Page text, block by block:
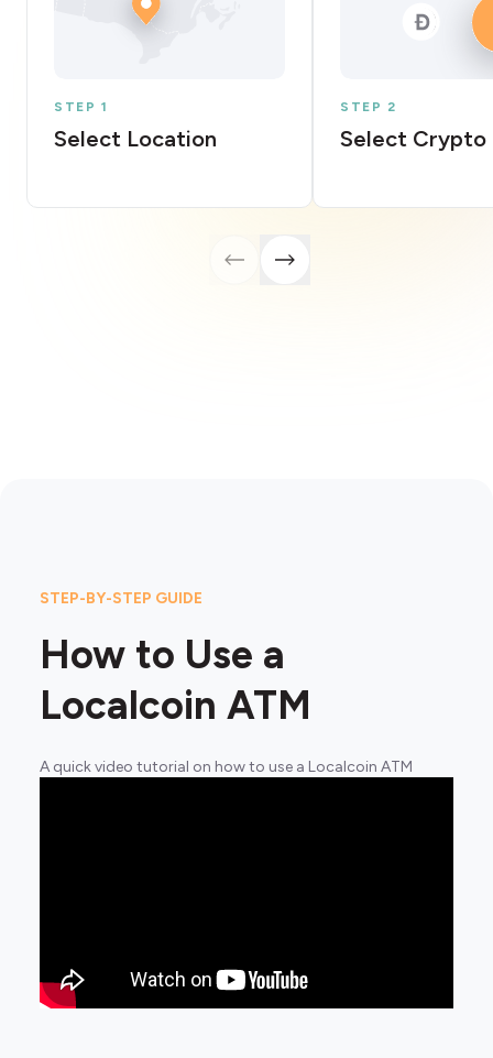
STEP 1
Select Location
STEP 2
Select Crypto
STEP-BY-STEP GUIDE
How to Use a
Localcoin ATM
A quick video tutorial on how to use a Localcoin ATM